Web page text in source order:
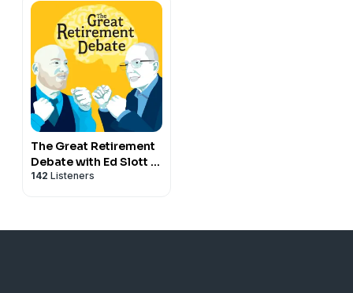
The Great Retirement
Debate with Ed Slott &
Jeffrey Levine
142 Listeners